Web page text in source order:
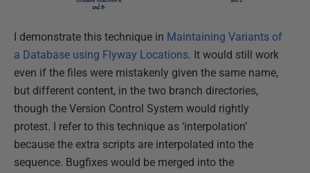
I demonstrate this technique in Maintaining Variants of
a Database using Flyway Locations. It would still work
even if the files were mistakenly given the same name,
but different content, in the two branch directories,
though the Version Control System would rightly
protest. I refer to this technique as ‘interpolation’
because the extra scripts are interpolated into the
sequence. Bugfixes would be merged into the